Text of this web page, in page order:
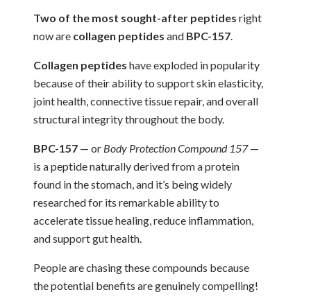
Two of the most sought-after peptides right
now are collagen peptides and BPC-157
Collagen peptides have exploded in popularity
because of their ability to support skin elasticity,
joint health, connective tissue repair, and overall
structural integrity throughout the body.
BPC-157 — or Body Protection Compound 157—
is a peptide naturally derived from a protein
found in the stomach, and it’s being widely
researched for its remarkable ability to
accelerate tissue healing, reduce inflammation,
and support gut health.
People are chasing these compounds because
the potential benefits are genuinely compelling!